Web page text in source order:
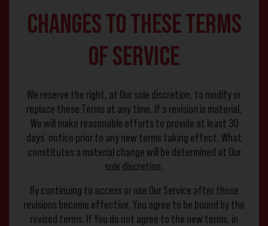
Changes to These Terms
of Service
We reserve the right, at Our sole discretion, to modify or
replace these Terms at any time. If a revision is material,
We will make reasonable efforts to provide at least 30
days’ notice prior to any new terms taking effect. What
constitutes a material change will be determined at Our
sole discretion.
By continuing to access or use Our Service after those
revisions become effective, You agree to be bound by the
revised terms. If You do not agree to the new terms, in